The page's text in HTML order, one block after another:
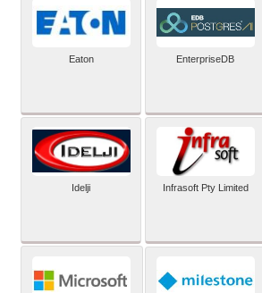
Eaton EnterpriseDB
Idelji Infrasoft Pty Limited